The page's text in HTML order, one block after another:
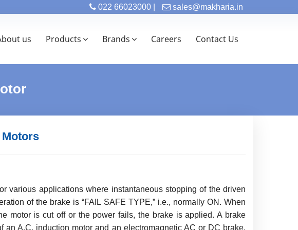
022 66023000 | sales@makharia.in
us Products Brands Careers Contact Us
various applications where instantaneous stopping of the driven
of the brake is “FAIL SAFE TYPE,” i.e., normally ON. When
motor is cut off or the power fails, the brake is applied. A brake
an A.C. induction motor and an electromagnetic AC or DC brake.